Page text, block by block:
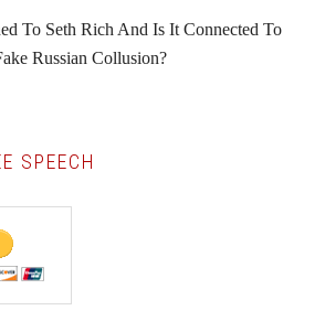
To Seth Rich And Is It Connected To
Russian Collusion?
SPEECH